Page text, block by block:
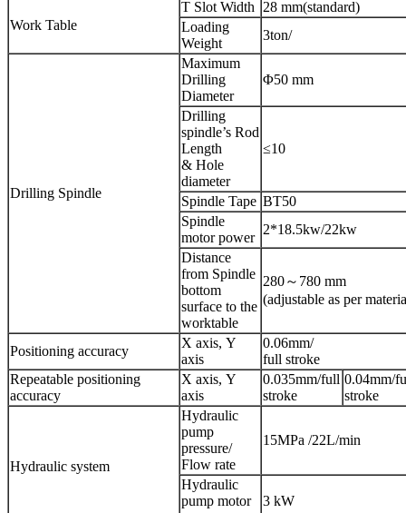
Work Table
T Slot Width
28 mm(standard)
Loading
Weight
3ton/
Drilling Spindle
Maximum
Drilling
Diameter
Φ50 mm
Drilling
spindle’s Rod
Length
& Hole
diameter
≤10
Spindle Tape BT50
Spindle
motor power
2*18.5kw/22kw
Distance
from Spindle
bottom
surface to the
worktable
280～780 mm
(adjustable as per
Positioning accuracy
X axis, Y
axis
0.06mm/
full stroke
Repeatable positioning
accuracy
X axis, Y
axis
0.035mm/full
stroke
0.04mm/
stroke
Hydraulic system
Hydraulic
pump
pressure/
Flow rate
15MPa /22L/min
Hydraulic
pump motor
3 kW